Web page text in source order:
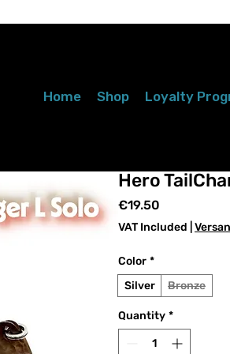
Home Shop Loyalty
Hero
€19.50
VAT Included
Color *
Silver
Bronze
Quantity *